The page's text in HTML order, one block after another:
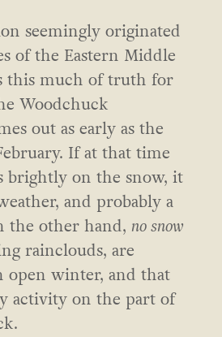
seemingly originated
of the Eastern Middle
this much of truth for
Woodchuck
out as early as the
If at that time
brightly on the snow, it
and probably a
the other hand, no snow
rainclouds, are
open winter, and that
activity on the part of